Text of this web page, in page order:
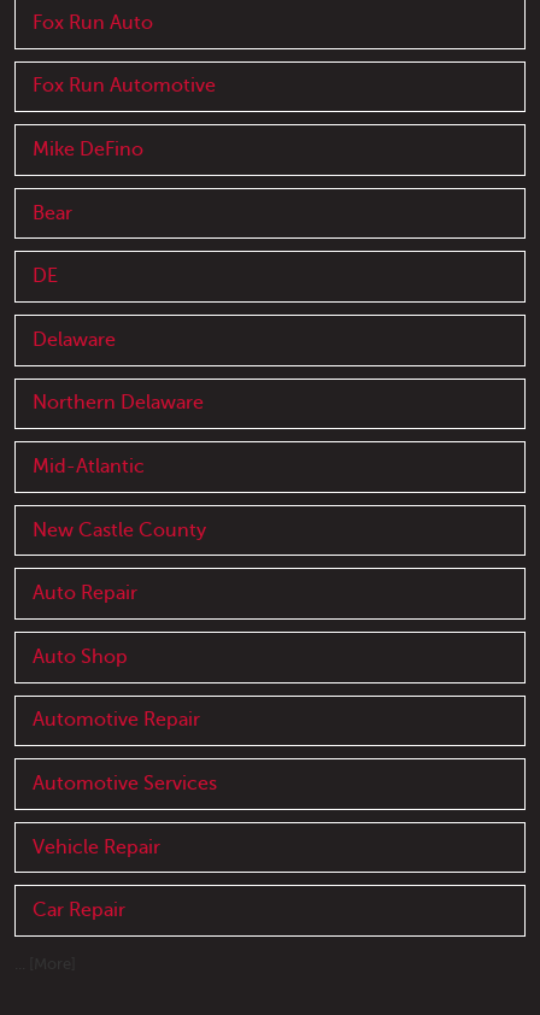
Fox Run Auto
Fox Run Automotive
Mike DeFino
Bear
DE
Delaware
Northern Delaware
Mid-Atlantic
New Castle County
Auto Repair
Auto Shop
Automotive Repair
Automotive Services
Vehicle Repair
Car Repair